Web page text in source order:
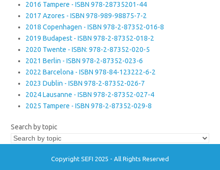
2016 Tampere - ISBN 978-28735201-44
2017 Azores - ISBN 978-989-98875-7-2
2018 Copenhagen - ISBN 978-2-87352-016-8
2019 Budapest - ISBN 978-2-87352-018-2
2020 Twente - ISBN: 978-2-87352-020-5
2021 Berlin - ISBN 978-2-87352-023-6
2022 Barcelona - ISBN 978-84-123222-6-2
2023 Dublin - ISBN 978-2-87352-026-7
2024 Lausanne - ISBN 978-2-87352-027-4
2025 Tampere - ISBN 978-2-87352-029-8
Search by topic
Copyright SEFI 2025 - All Rights Reserved